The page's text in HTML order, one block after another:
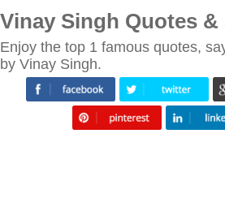
Vinay Singh Quotes &
Enjoy the top 1 famous quotes,
by Vinay Singh.